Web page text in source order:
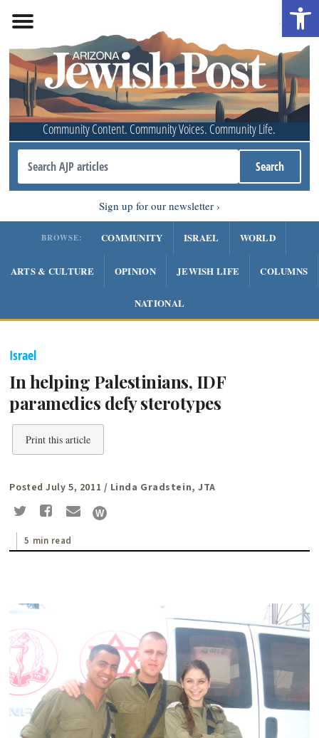
Community Content. Community Voices. Community Life.
Sign up for our newsletter
BROWSE: COMMUNITY ISRAEL WORLD
ARTS & CULTURE OPINION JEWISH LIFE COLUMNS
NATIONAL
Israel
In helping Palestinians, IDF
paramedics defy sterotypes
Print this article
Posted July 5, 2011 / Linda Gradstein, JTA
5 min read